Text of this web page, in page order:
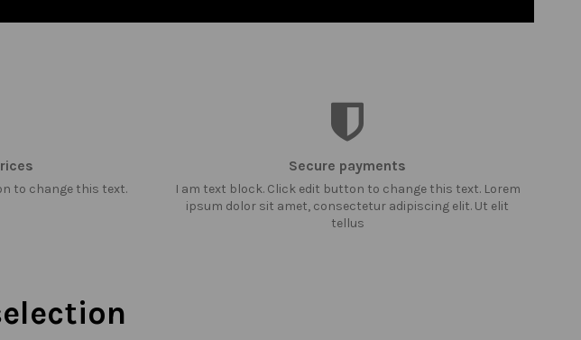
to change this text.
Secure payments
I am text block. Click edit button to change this text. Lorem
ipsum dolor sit amet, consectetur adipiscing elit. Ut elit
tellus